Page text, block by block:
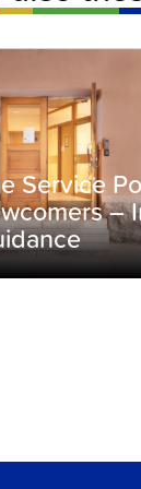
Service
–